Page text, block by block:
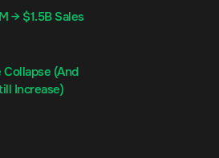
→ $1.5B Sales
Collapse (And
Increase)